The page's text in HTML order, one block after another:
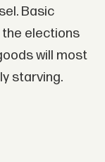
Basic
elections
will most
starving.